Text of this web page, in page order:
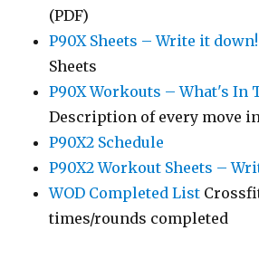
(PDF)
P90X Sheets – Write it down!
Sheets
P90X Workouts – What's In
Description of every move
P90X2 Schedule
P90X2 Workout Sheets –
WOD Completed List
times/rounds completed